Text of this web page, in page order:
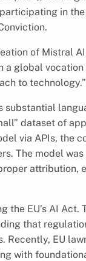
in
of Mistral
a global
to technology.”
dataset of
via APIs, the
The model
attribution,
EU’s AI Act.
that
Recently, EU
with